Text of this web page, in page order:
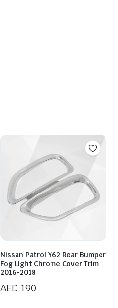
Nissan Patrol Y62 Rear Bumper
Fog Light Chrome Cover Trim
2016-2018
AED 190